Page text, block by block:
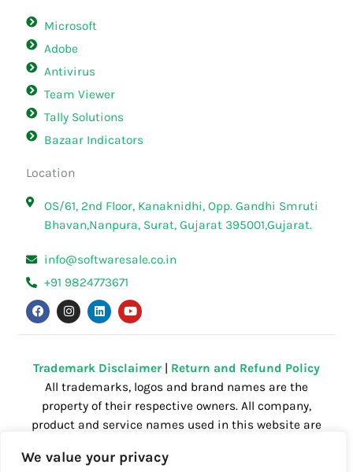
We value your privacy
Microsoft
Adobe
Antivirus
Team Viewer
Tally Solutions
Bazaar Indicators
Location
OS/61, 2nd Floor, Kanaknidhi, Opp. Gandhi Smruti
Bhavan,Nanpura, Surat, Gujarat 395001,Gujarat.
info@softwaresale.co.in
+91 9824773671
F
a
c
e
o
I
n
s
t
r
m
L
i
n
k
i
Y
o
u
t
e
Trademark Disclaimer | Return and Refund Policy
All trademarks, logos and brand names are the
property of their respective owners. All company,
product and service names used in this website are
names,trademarks and brands does not imply